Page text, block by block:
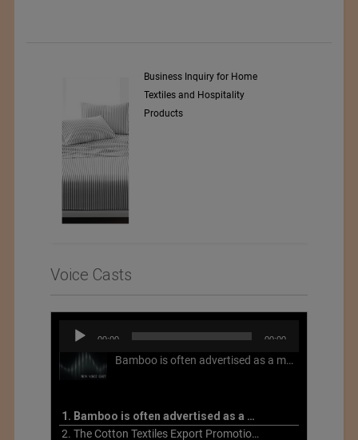
Business Inquiry for Home
Textiles and Hospitality
Products
Voice Casts
Audio
Player
00:00 00:00
Bamboo is often advertised as a more sustainable fabric, but this is not necessarily the case. What is more sustainable about bamboo is that it is a fast-growing, renewable grass that often has beneficial impacts on soil and air. Unfortunately, the processing of bamboo grass into a textile fiber can be chemically intensive with seriously harmful impacts.
1. Bamboo is often advertised as a more sustainable fabric
2. The Cotton Textiles Export Promotion Council On the Union Budget 2021-22